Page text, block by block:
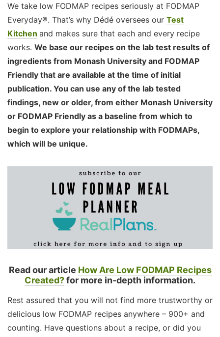
We take low FODMAP recipes seriously at FODMAP
Everyday®. That’s why Dédé oversees our Test
Kitchen and makes sure that each and every recipe
works. We base our recipes on the lab test results of
ingredients from Monash University and FODMAP
Friendly that are available at the time of initial
publication. You can use any of the lab tested
findings, new or older, from either Monash University
or FODMAP Friendly as a baseline from which to
begin to explore your relationship with FODMAPs,
which will be unique.
Read our article How Are Low FODMAP Recipes
Created?for more in-depth information.
Rest assured that you will not find more trustworthy or
delicious low FODMAP recipes anywhere – 900+ and
counting. Have questions about a recipe, or did you